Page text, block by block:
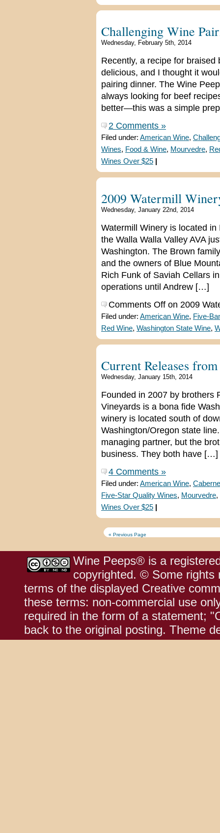
Challenging Wine
Wednesday, February 5th, 2014
Recently, a recipe for
delicious, and I thought it
pairing dinner. The Wine
always looking for beef
better—this was a simple
2 Comments »
Filed under: American Wine,
Wines, Food & Wine, Mourvedre,
Wines Over $25
2009 Watermill
Wednesday, January 22nd, 2014
Watermill Winery is located
the Walla Walla Valley AVA
Washington. The Brown
and the owners of Blue
Rich Funk of Saviah Cellars
operations until Andrew […]
Comments Off on 2009
Filed under: American Wine, Five-
Red Wine, Washington State Wine,
Current Releases
Wednesday, January 15th, 2014
Founded in 2007 by brothers
Vineyards is a bona fide
winery is located south of
Washington/Oregon state
managing partner, but the
business. They both have […]
4 Comments »
Filed under: American Wine,
Five-Star Quality Wines, Mourvedre,
Wines Over $25
« Previous Page
Wine Peeps® is a
copyrighted. © Some rights
terms of the displayed Creative
these terms: non-commercial use
required in the form of a statement;
back to the original posting. Theme